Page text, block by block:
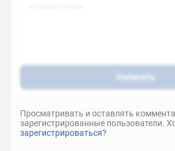
Написать
Просматривать и оставлять
зарегистрированные пользователи.
зарегистрироваться?